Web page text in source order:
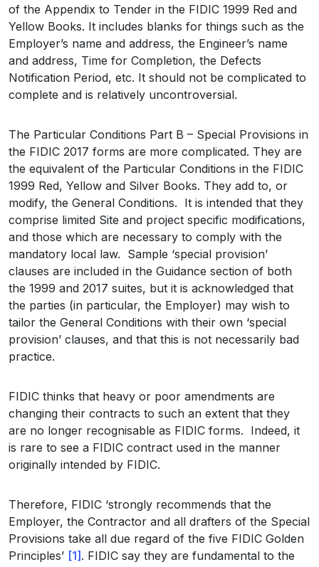
of the Appendix to Tender in the FIDIC 1999 Red and
Yellow Books. It includes blanks for things such as the
Employer’s name and address, the Engineer’s name
and address, Time for Completion, the Defects
Notification Period, etc. It should not be complicated to
complete and is relatively uncontroversial.
The Particular Conditions Part B – Special Provisions in
the FIDIC 2017 forms are more complicated. They are
the equivalent of the Particular Conditions in the FIDIC
1999 Red, Yellow and Silver Books. They add to, or
modify, the General Conditions. It is intended that they
comprise limited Site and project specific modifications,
and those which are necessary to comply with the
mandatory local law. Sample ‘special provision’
clauses are included in the Guidance section of both
the 1999 and 2017 suites, but it is acknowledged that
the parties (in particular, the Employer) may wish to
tailor the General Conditions with their own ‘special
provision’ clauses, and that this is not necessarily bad
practice.
FIDIC thinks that heavy or poor amendments are
changing their contracts to such an extent that they
are no longer recognisable as FIDIC forms. Indeed, it
is rare to see a FIDIC contract used in the manner
originally intended by FIDIC.
Therefore, FIDIC ‘strongly recommends that the
Employer, the Contractor and all drafters of the Special
Provisions take all due regard of the five FIDIC Golden
Principles’ [1]. FIDIC say they are fundamental to the